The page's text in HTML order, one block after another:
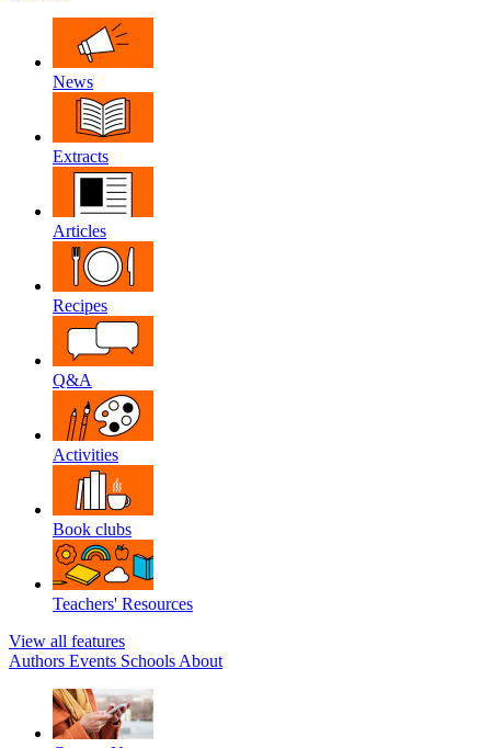
News
Extracts
Articles
Recipes
Q&A
Activities
Book clubs
Teachers' Resources
View all features
Authors Events Schools About